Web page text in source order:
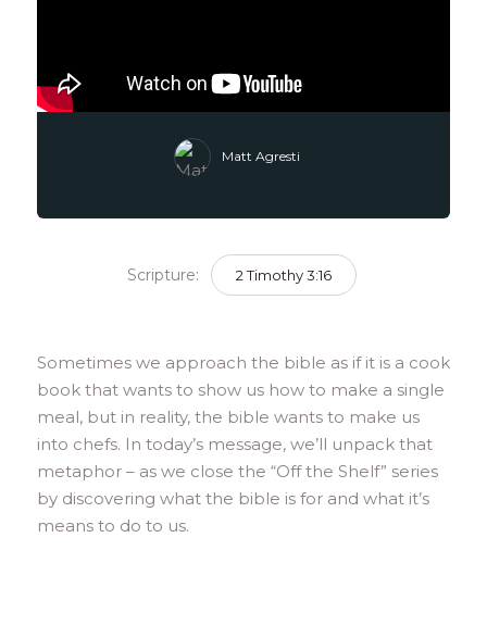
Matt Agresti
Scripture: 2 Timothy 3:16
Sometimes we approach the bible as if it is a cook
book that wants to show us how to make a single
meal, but in reality, the bible wants to make us
into chefs. In today’s message, we’ll unpack that
metaphor – as we close the “Off the Shelf” series
by discovering what the bible is for and what it’s
means to do to us.